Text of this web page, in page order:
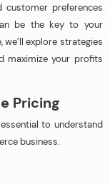
customer preferences
be the key to your
we’ll explore strategies
maximize your profits
Pricing
to understand
business.